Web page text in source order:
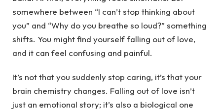
somewhere between “I can’t stop thinking about
you” and “Why do you breathe so loud?” something
shifts. You might find yourself falling out of love,
and it can feel confusing and painful.
It’s not that you suddenly stop caring, it’s that your
brain chemistry changes. Falling out of love isn’t
just an emotional story; it’s also a biological one